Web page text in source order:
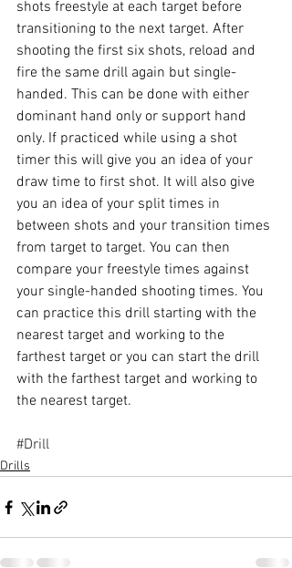
shots freestyle at each target before
transitioning to the next target. After
shooting the first six shots, reload and
fire the same drill again but single-
handed. This can be done with either
dominant hand only or support hand
only. If practiced while using a shot
timer this will give you an idea of your
draw time to first shot. It will also give
you an idea of your split times in
between shots and your transition times
from target to target. You can then
compare your freestyle times against
your single-handed shooting times. You
can practice this drill starting with the
nearest target and working to the
farthest target or you can start the drill
with the farthest target and working to
the nearest target.
#Drill
Drills